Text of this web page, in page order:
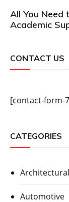
All You Need
Academic
CONTACT US
[contact-form-
CATEGORIES
Architectural
Automotive